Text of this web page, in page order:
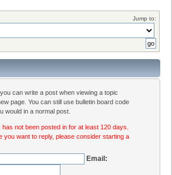
Jump to:
you can write a post when viewing a topic
page. You can still use bulletin board code
would in a normal post.
not been posted in for at least 120 days.
you want to reply, please consider starting a
Email: